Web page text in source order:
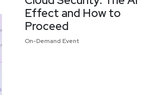
Effect and How to
Proceed
On-Demand Event